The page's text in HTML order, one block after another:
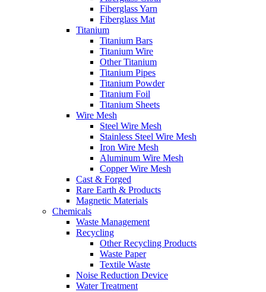
Fiberglass Yarn
Fiberglass Mat
Titanium
Titanium Bars
Titanium Wire
Other Titanium
Titanium Pipes
Titanium Powder
Titanium Foil
Titanium Sheets
Wire Mesh
Steel Wire Mesh
Stainless Steel Wire Mesh
Iron Wire Mesh
Aluminum Wire Mesh
Copper Wire Mesh
Cast & Forged
Rare Earth & Products
Magnetic Materials
Chemicals
Waste Management
Recycling
Other Recycling Products
Waste Paper
Textile Waste
Noise Reduction Device
Water Treatment